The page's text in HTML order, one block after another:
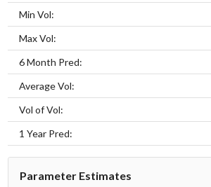
Min Vol:
Max Vol:
6 Month Pred:
Average Vol:
Vol of Vol:
1 Year Pred:
Parameter Estimates